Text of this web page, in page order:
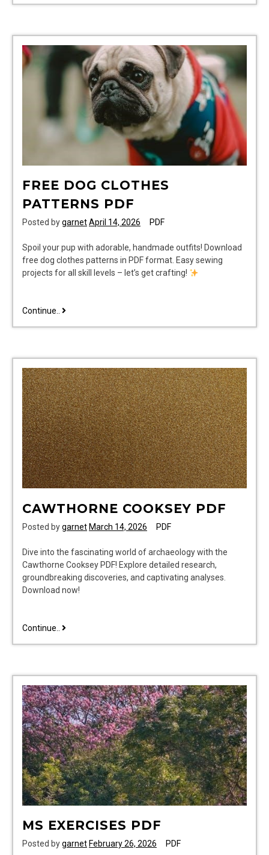
list
pdf
FREE DOG CLOTHES
PATTERNS PDF
Posted bygarnetApril 14, 2026 PDF
Spoil your pup with adorable, handmade outfits! Download
free dog clothes patterns in PDF format. Easy sewing
projects for all skill levels – let’s get crafting!
Continue.. free
pdf
CAWTHORNE COOKSEY PDF
Posted bygarnet March 14, 2026 PDF
Dive into the fascinating world of archaeology with the
Cawthorne Cooksey PDF! Explore detailed research,
groundbreaking discoveries, and captivating analyses.
Download now!
Continue.. cawthorne
MS EXERCISES PDF
Posted bygarnet February 26, 2026 PDF